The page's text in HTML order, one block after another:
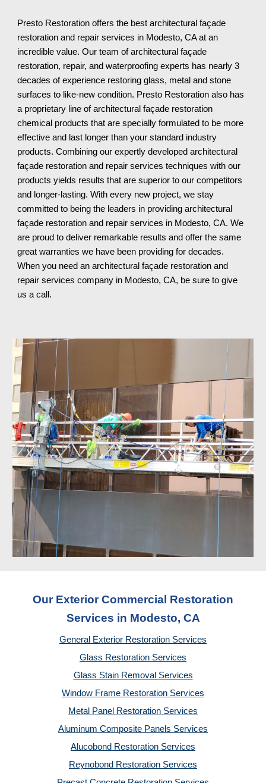
Presto Restoration offers the best architectural façade
restoration and repair services in Modesto, CA at an
incredible value. Our team of architectural façade
restoration, repair, and waterproofing experts has nearly 3
decades of experience restoring glass, metal and stone
surfaces to like-new condition. Presto Restoration also has
a proprietary line of architectural façade restoration
chemical products that are specially formulated to be more
effective and last longer than your standard industry
products. Combining our expertly developed architectural
façade restoration and repair services techniques with our
products yields results that are superior to our competitors
and longer-lasting. With every new project, we stay
committed to being the leaders in providing architectural
façade restoration and repair services in Modesto, CA. We
are proud to deliver remarkable results and offer the same
great warranties we have been providing for decades.
When you need an architectural façade restoration and
repair services company in Modesto, CA, be sure to give
us a call.
Our Exterior Commercial Restoration
Services in Modesto, CA
General Exterior Restoration Services
Glass Restoration Services
Glass Stain Removal Services
Window Frame Restoration Services
Metal Panel Restoration Services
Aluminum Composite Panels Services
Alucobond Restoration Services
Reynobond Restoration Services